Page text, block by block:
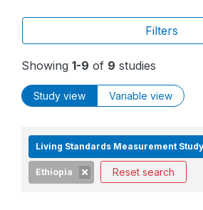
Filters
Showing 1-9 of 9 studies
Study view Variable view
Living Standards Measurement
Ethiopia Reset search